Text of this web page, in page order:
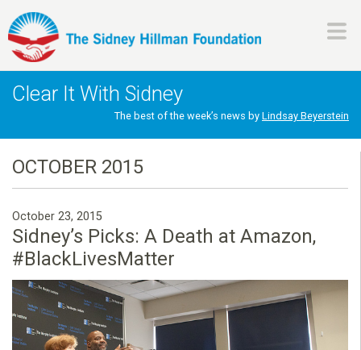
to
content
H
l
l
m
a
n
Clear It With Sidney
The best of the week’s news by Lindsay Beyerstein
OCTOBER 2015
October 23, 2015
Sidney’s Picks: A Death at Amazon,
#BlackLivesMatter